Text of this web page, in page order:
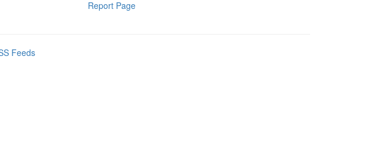
Report Page
Feeds